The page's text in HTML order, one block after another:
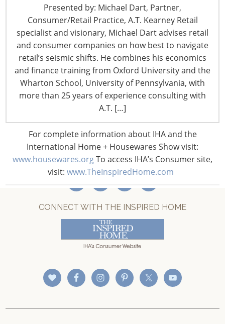
Presented by: Michael Dart, Partner,
Consumer/Retail Practice, A.T. Kearney Retail
specialist and visionary, Michael Dart advises retail
and consumer companies on how best to navigate
retail’s seismic shifts. He combines his economics
and finance training from Oxford University and the
Wharton School, University of Pennsylvania, with
more than 25 years of experience consulting with
A.T. […]
For complete information about IHA and the
International Home + Housewares Show visit:
www.housewares.orgTo access IHA’s Consumer site,
visit: www.TheInspiredHome.com
6400 Shafer Court, Suite 650
Rosemont, IL 60018
United States of America
T: +1-847-292-4200
F: +1-847-292-4211
Staff Directory
Privacy and Legal
CONNECT WITH IHA
CONNECT WITH THE INSPIRED HOME